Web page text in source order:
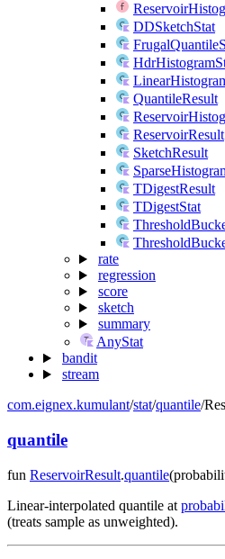
DDSketchStat
QuantileResult
ReservoirResult
SketchResult
TDigestResult
TDigestStat
rate
regression
score
sketch
summary
AnyStat
bandit
stream
com.eignex.kumulant/stat/quantile/
quantile
fun ReservoirResult.quantile(
Linear-interpolated quantile at
(treats sample as unweighted).